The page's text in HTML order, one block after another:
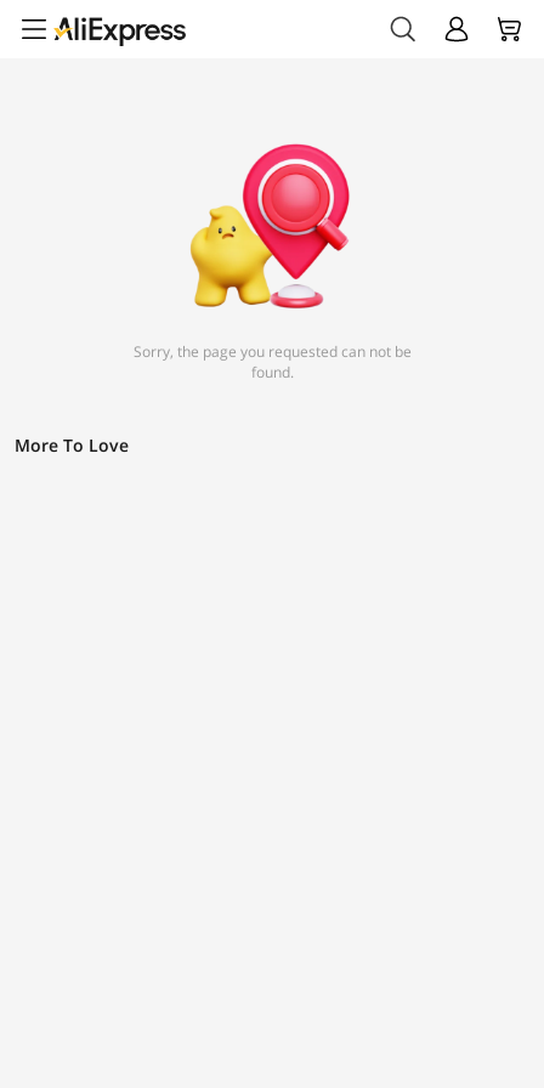
Sorry, the page you requested can not be
found.
More To Love